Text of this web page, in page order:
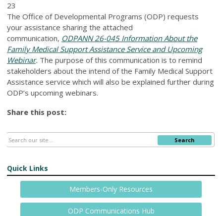
23
The Office of Developmental Programs (ODP) requests
your assistance sharing the attached
communication, ODPANN 26-045 Information About the
Family Medical Support Assistance Service and Upcoming
Webinar. The purpose of this communication is to remind
stakeholders about the intend of the Family Medical Support
Assistance service which will also be explained further during
ODP’s upcoming webinars.
Share this post:
Search
Quick Links
Members-Only Resources
ODP Communications Hub